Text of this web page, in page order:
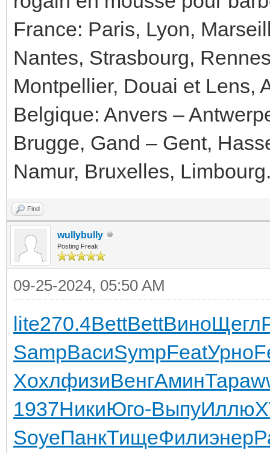
France: Paris, Lyon,
Nantes, Strasbourg,
Montpellier, Douai et Lens,
Belgique: Anvers –
Brugge, Gand – Gent,
Namur, Bruxelles,
Find
wullybully
Posting Freak
09-25-2024, 05:50 AM
lite270.4BettBettВиноЩегл
SampВасиSympFeatУрно
ХохлфизиВенгАминТара
1937НикиЮго-ВыпуИллю
SoyeПанкТищеФилиэнер